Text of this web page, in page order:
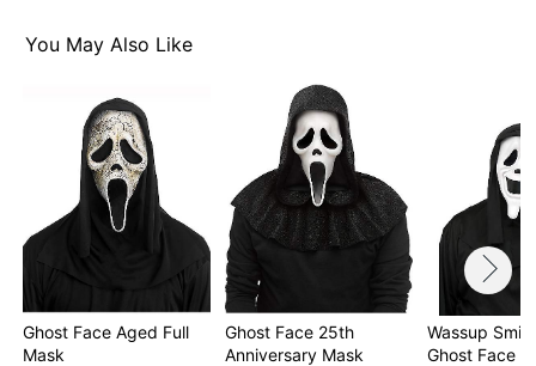
You May Also Like
Ghost Face Aged Full
Mask
Ghost Face 25th
Anniversary Mask
Wassup
Ghost Face